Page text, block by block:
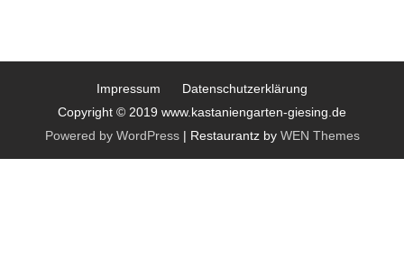
Impressum
Datenschutzerklärung
Copyright © 2019 www.kastaniengarten-giesing.de
Powered by WordPress | Restaurantz by WEN Themes